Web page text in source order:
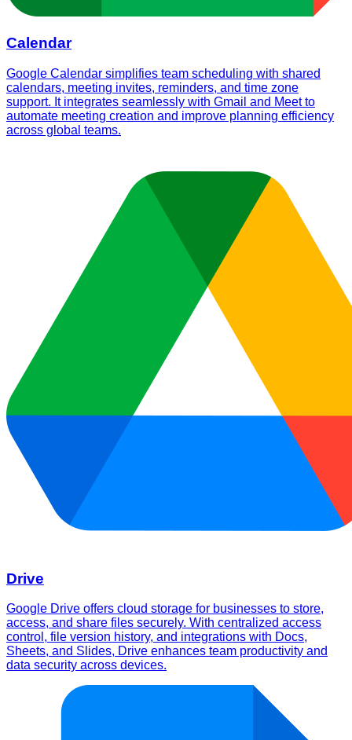
Calendar
Google Calendar simplifies team scheduling with shared
calendars, meeting invites, reminders, and time zone
support. It integrates seamlessly with Gmail and Meet to
automate meeting creation and improve planning efficiency
across global teams.
Drive
Google Drive offers cloud storage for businesses to store,
access, and share files securely. With centralized access
control, file version history, and integrations with Docs,
Sheets, and Slides, Drive enhances team productivity and
data security across devices.